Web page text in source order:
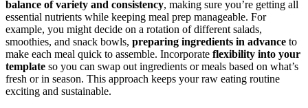
balance of variety and consistency, making sure you’re getting all
essential nutrients while keeping meal prep manageable. For
example, you might decide on a rotation of different salads,
smoothies, and snack bowls, preparing ingredients in advance to
make each meal quick to assemble. Incorporate flexibility into your
template so you can swap out ingredients or meals based on what’s
fresh or in season. This approach keeps your raw eating routine
exciting and sustainable.